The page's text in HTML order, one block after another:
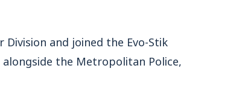
and joined the Evo-Stik
the Metropolitan Police,